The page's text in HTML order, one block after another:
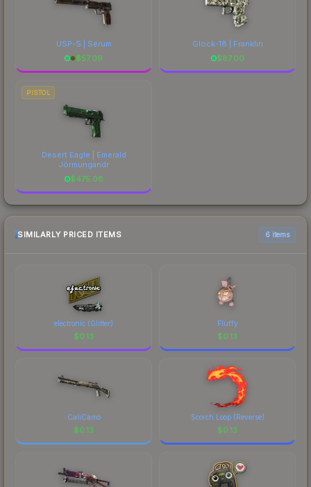
USP-S | Serum
$57.09
Glock-18 | Franklin
$87.00
PISTOL
Desert Eagle | Emerald
Jörmungandr
$475.08
SIMILARLY PRICED ITEMS 6 items
electronic (Glitter)
$0.13
Fluffy
$0.13
CaliCamo
$0.13
Scorch Loop (Reverse)
$0.13